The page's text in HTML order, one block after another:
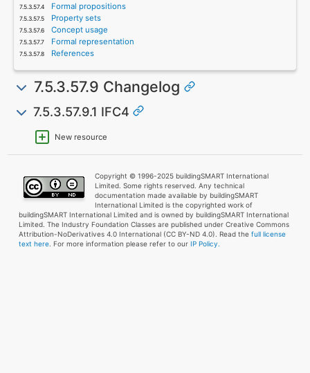
Formal propositions
Property sets
Concept usage
Formal representation
References
7.5.3.57.9 Changelog
7.5.3.57.9.1 IFC4
New resource
Copyright © 1996-2025 buildingSMART International
Limited. Some rights reserved. Any technical
documentation made available by buildingSMART
International Limited is the copyrighted work of
buildingSMART International Limited and is owned by buildingSMART International
Limited. The Industry Foundation Classes are published under Creative Commons
Attribution-NoDerivatives 4.0 International (CC BY-ND 4.0). Read the full license
text here. For more information please refer to our IP Policy.